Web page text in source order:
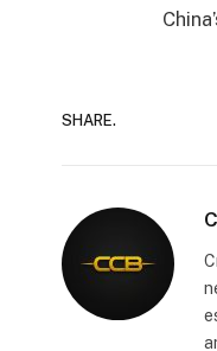
SHARE.